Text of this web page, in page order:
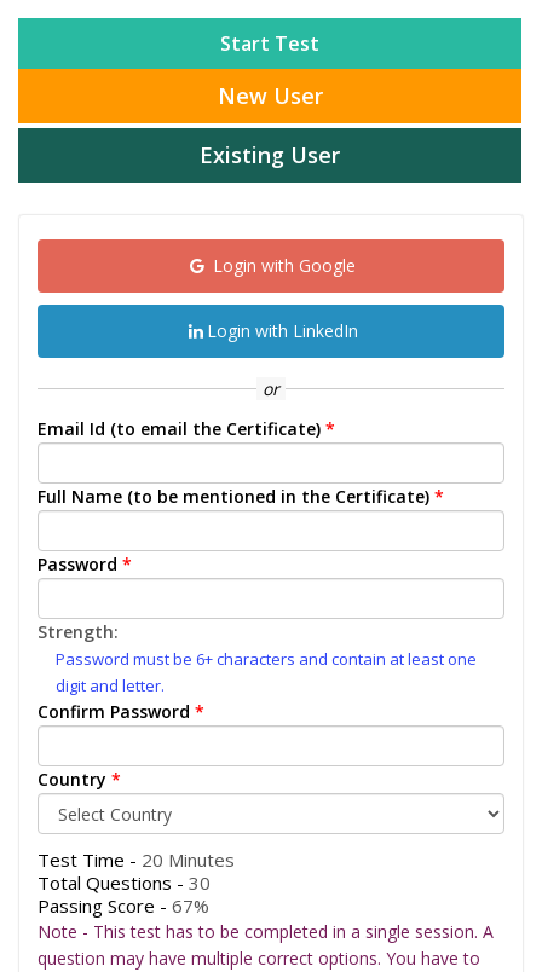
Start Test
New User
Existing User
Login with Google
Login with LinkedIn
or
Email Id (to email the Certificate) *
Full Name (to be mentioned in the Certificate) *
Password *
Strength:
Password must be 6+ characters and contain at least one
digit and letter.
Confirm Password *
Country *
Test Time - 20 Minutes
Total Questions - 30
Passing Score - 67%
Note - This test has to be completed in a single session. A
question may have multiple correct options. You have to